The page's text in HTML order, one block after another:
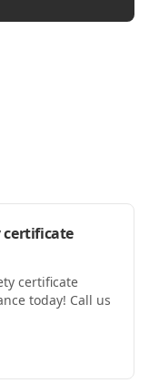
certificate
certificate
today! Call us